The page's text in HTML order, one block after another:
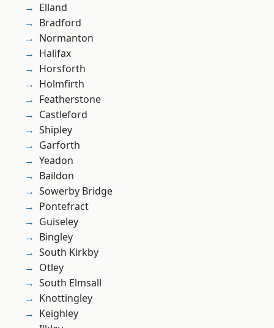
Elland
Bradford
Normanton
Halifax
Horsforth
Holmfirth
Featherstone
Castleford
Shipley
Garforth
Yeadon
Baildon
Sowerby Bridge
Pontefract
Guiseley
Bingley
South Kirkby
Otley
South Elmsall
Knottingley
Keighley